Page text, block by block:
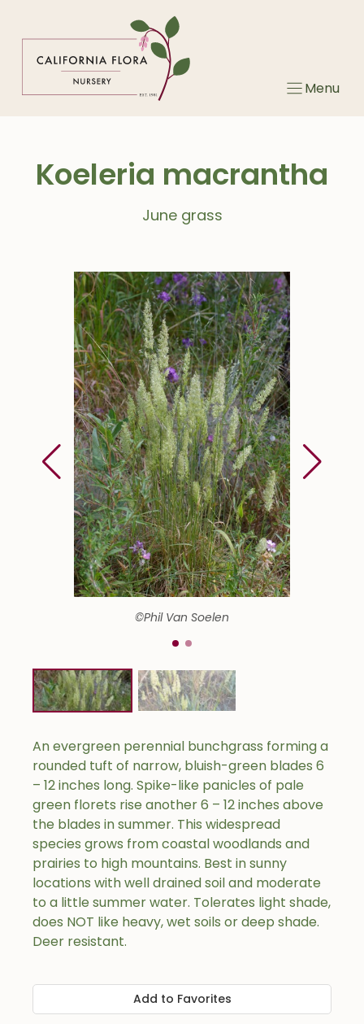
Menu
Koeleria macrantha
June grass
©Phil Van Soelen
An evergreen perennial bunchgrass forming a
rounded tuft of narrow, bluish-green blades 6
– 12 inches long. Spike-like panicles of pale
green florets rise another 6 – 12 inches above
the blades in summer. This widespread
species grows from coastal woodlands and
prairies to high mountains. Best in sunny
locations with well drained soil and moderate
to a little summer water. Tolerates light shade,
does NOT like heavy, wet soils or deep shade.
Deer resistant.
Add to Favorites